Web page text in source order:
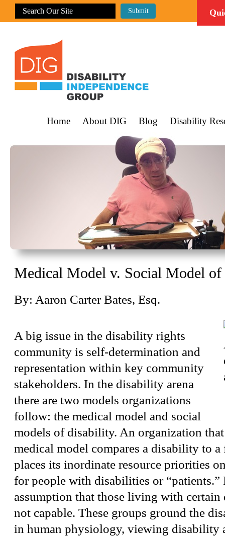
Home About DIG Blog Disability
Medical Model v. Social Model
By: Aaron Carter Bates, Esq.
A big issue in the disability rights
community is self-determination and
representation within key community
stakeholders. In the disability arena
there are two models organizations
follow: the medical model and social
models of disability. An organization
medical model compares a disability to a
places its inordinate resource priorities
for people with disabilities or “patients.”
assumption that those living with certain
not capable. These groups ground the
in human physiology, viewing disability